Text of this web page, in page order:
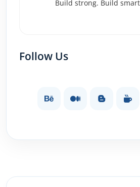
Build strong. Build
Follow Us